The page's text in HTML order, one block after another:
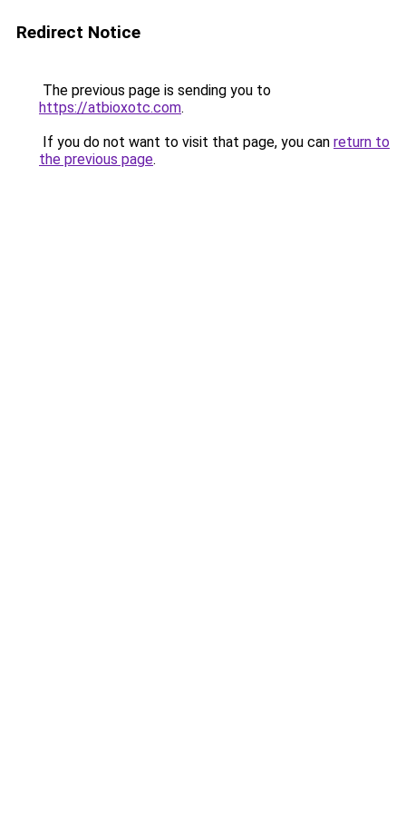
Redirect Notice
The previous page is sending you to
https://atbioxotc.com.
If you do not want to visit that page, you can return to
the previous page.